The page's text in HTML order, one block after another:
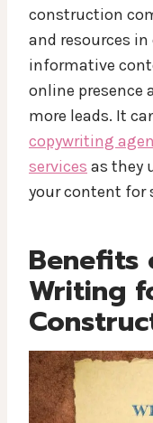
construction
and resources
informative
online presence
more leads. It
copywriting
services as they
your content for
Benefits
Writing